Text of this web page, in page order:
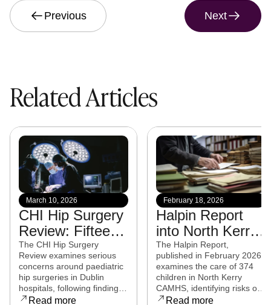
Previous Next
Related Articles
March 10, 2026
CHI Hip Surgery
Review: Fifteen
experts from
eight countries to
examine child
hip surgeries in
The CHI Hip Surgery
Review examines serious
concerns around paediatric
hip surgeries in Dublin
hospitals, following findings
that some procedures may
Read more
February 18, 2026
Halpin Report
into North Kerry
CAMHS
released
The Halpin Report,
published in February 2026,
examines the care of 374
children in North Kerry
CAMHS, identifying risks of
harm, over-prescribing,
Read more